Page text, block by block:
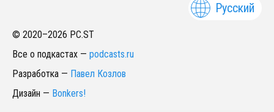
Русский
© 2020–2026 PC.ST
Все о подкастах — podcasts.ru
Разработка — Павел Козлов
Дизайн — Bonkers!